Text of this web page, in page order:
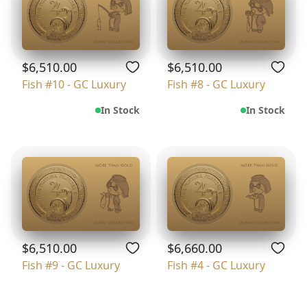
$6,510.00
Fish #10 - GC Luxury
In Stock
$6,510.00
Fish #8 - GC Luxury
In Stock
$6,510.00
Fish #9 - GC Luxury
$6,660.00
Fish #4 - GC Luxury